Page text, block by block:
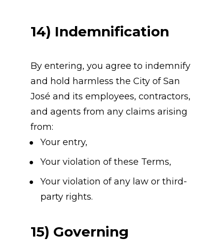
14) Indemnification
By entering, you agree to indemnify
and hold harmless the City of San
José and its employees, contractors,
and agents from any claims arising
from:
Your entry,
Your violation of these Terms,
Your violation of any law or third-
party rights.
15) Governing